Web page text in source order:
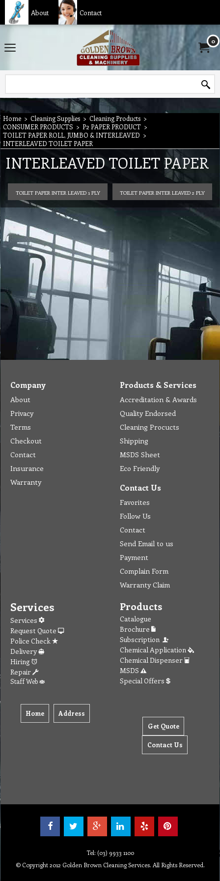
About Contact
0
Home > Cleaning Supplies > Cleaning Products >
CONSUMER PRODUCTS > P2 PAPER PRODUCT >
TOILET PAPER ROLL, JUMBO & INTERLEAVED >
INTERLEAVED TOILET PAPER
INTERLEAVED TOILET PAPER
TOILET PAPER INTER LEAVED 1 PLY TOILET PAPER INTER LEAVED 2 PLY
Company
About
Privacy
Terms
Checkout
Contact
Insurance
Warranty
Products & Services
Accreditation & Awards
Quality Endorsed
Cleaning Procucts
Shipping
MSDS Sheet
Eco Friendly
Contact Us
Favorites
Follow Us
Contact
Send Email to us
Payment
Complain Form
Warranty Claim
Services
Services
Request Quote
Police Check
Delivery
Hiring
Repair
Staff Web
Home Address
Products
Catalogue
Brochure
Subscription
Chemical Application
Chemical Dispenser
MSDS
Special Offers
Get Quote
Contact Us
Tel: (03) 9933 1100
© Copyright 2012 Golden Brown Cleaning Services. All Rights Reserved.